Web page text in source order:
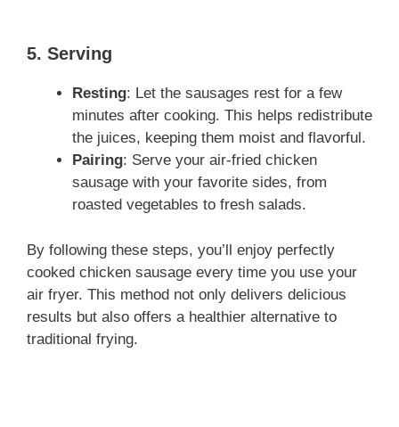
5. Serving
Resting: Let the sausages rest for a few
minutes after cooking. This helps redistribute
the juices, keeping them moist and flavorful.
Pairing: Serve your air-fried chicken
sausage with your favorite sides, from
roasted vegetables to fresh salads.
By following these steps, you’ll enjoy perfectly
cooked chicken sausage every time you use your
air fryer. This method not only delivers delicious
results but also offers a healthier alternative to
traditional frying.